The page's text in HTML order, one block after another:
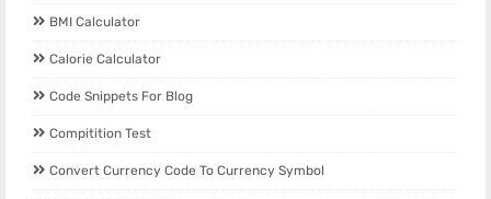
BMI Calculator
Calorie Calculator
Code Snippets For Blog
Compitition Test
Convert Currency Code To Currency Symbol